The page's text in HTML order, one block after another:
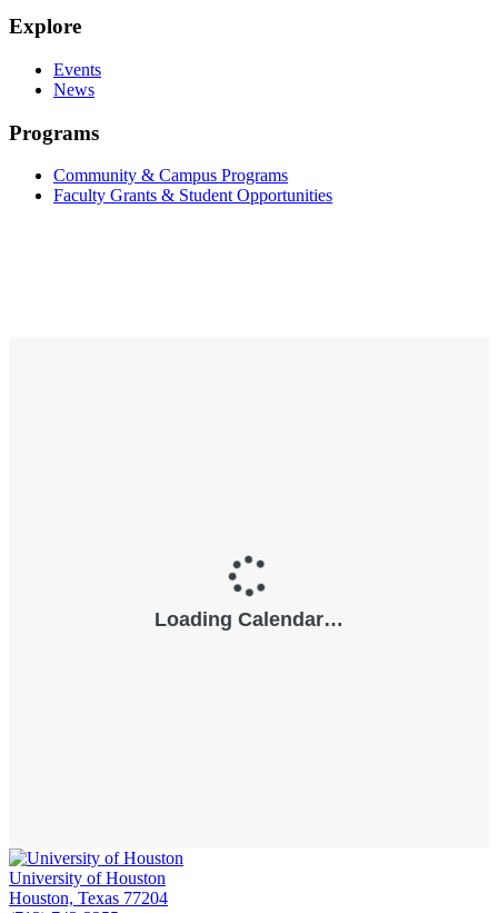
Explore
Events
News
Programs
Community & Campus Programs
Faculty Grants & Student Opportunities
University of Houston
Houston, Texas 77204